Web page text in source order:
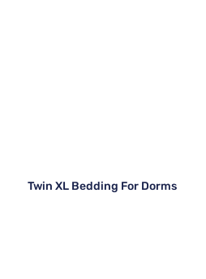
Twin XL Bedding For Dorms